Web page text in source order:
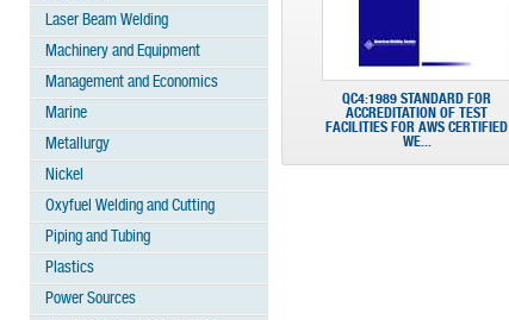
Laser Beam Welding
Machinery and Equipment
Management and Economics
Marine
Metallurgy
Nickel
Oxyfuel Welding and Cutting
Piping and Tubing
Plastics
Power Sources
QC4:1989 STANDARD FOR
ACCREDITATION OF TEST
FACILITIES FOR AWS CERTIFIED
WE...